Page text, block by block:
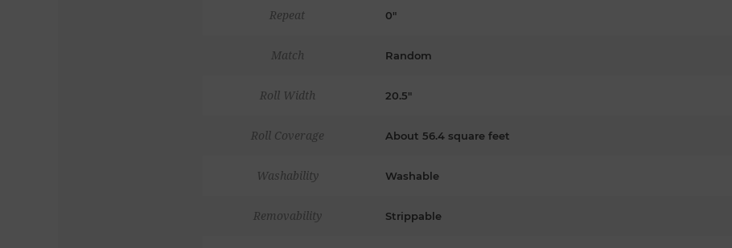
Repeat 0"
Match Random
Roll Width 20.5"
Roll Coverage About 56.4 square feet
Washability Washable
Removability Strippable